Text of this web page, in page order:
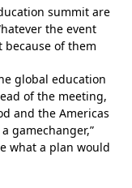
summit are
the event
because of them
global education
of the meeting,
and the Americas
gamechanger,”
what a plan would